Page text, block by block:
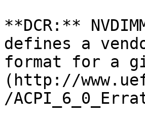
**DCR:**
defines a
format for a
(http://
/